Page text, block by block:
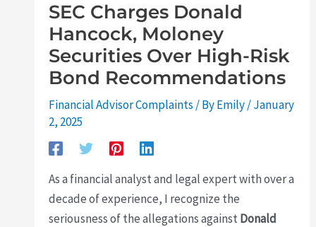
SEC Charges Donald
Hancock, Moloney
Securities Over High-Risk
Bond Recommendations
Financial Advisor Complaints / ByEmily/January
2, 2025
As a financial analyst and legal expert with over a
decade of experience, I recognize the
seriousness of the allegations againstDonald